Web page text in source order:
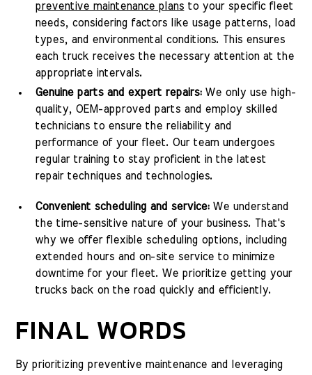
preventive maintenance plans to your specific fleet
needs, considering factors like usage patterns, load
types, and environmental conditions. This ensures
each truck receives the necessary attention at the
appropriate intervals.
Genuine parts and expert repairs:We only use high-
quality, OEM-approved parts and employ skilled
technicians to ensure the reliability and
performance of your fleet. Our team undergoes
regular training to stay proficient in the latest
repair techniques and technologies.
Convenient scheduling and service:We understand
the time-sensitive nature of your business. That's
why we offer flexible scheduling options, including
extended hours and on-site service to minimize
downtime for your fleet. We prioritize getting your
trucks back on the road quickly and efficiently.
FINAL WORDS
By prioritizing preventive maintenance and leveraging